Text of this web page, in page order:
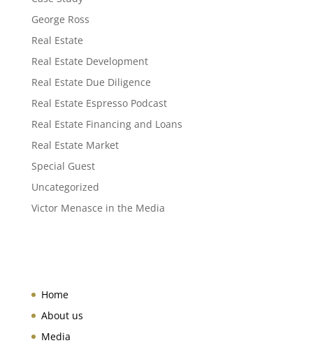
George Ross
Real Estate
Real Estate Development
Real Estate Due Diligence
Real Estate Espresso Podcast
Real Estate Financing and Loans
Real Estate Market
Special Guest
Uncategorized
Victor Menasce in the Media
Home
About us
Media